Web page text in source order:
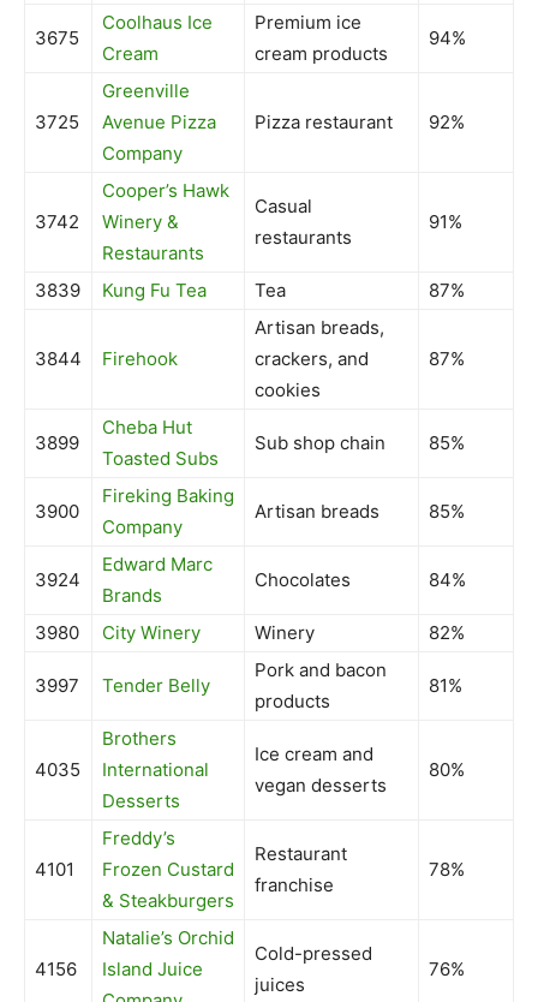
3675
Coolhaus Ice
Cream
Premium ice
cream products
94%
3725
Greenville
Avenue Pizza
Company
Pizza restaurant 92%
3742
Cooper’s Hawk
Winery &
Restaurants
Casual
restaurants
91%
3839 Kung Fu Tea Tea 87%
3844 Firehook
Artisan breads,
crackers, and
cookies
87%
3899
Cheba Hut
Toasted Subs
Sub shop chain 85%
3900
Fireking Baking
Company
Artisan breads 85%
3924
Edward Marc
Brands
Chocolates 84%
3980 City Winery Winery 82%
3997 Tender Belly
Pork and bacon
products
81%
4035
Brothers
International
Desserts
Ice cream and
vegan desserts
80%
4101
Freddy’s
Frozen Custard
& Steakburgers
Restaurant
franchise
78%
4156
Natalie’s Orchid
Island Juice
Cold-pressed
juices
76%